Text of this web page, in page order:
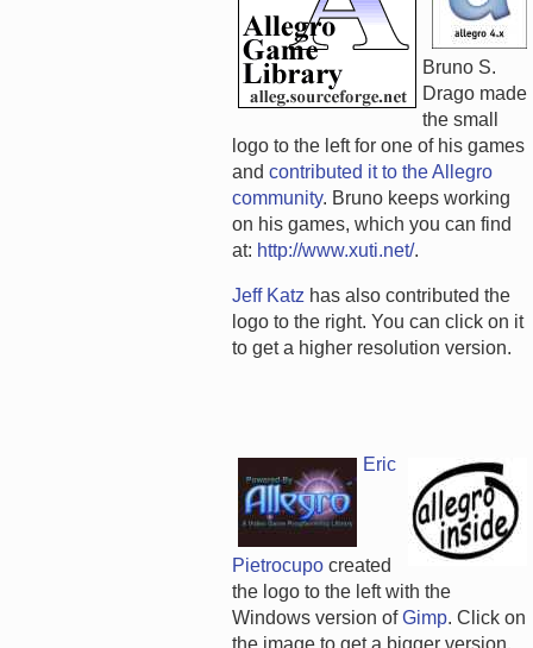
Bruno S.
Drago made
the small
logo to the left for one of his games
andcontributed it to the Allegro
community. Bruno keeps working
on his games, which you can find
at: http://www.xuti.net/.
Jeff Katz has also contributed the
logo to the right. You can click on it
to get a higher resolution version.
Eric
Pietrocupo created
the logo to the left with the
Windows version ofGimp. Click on